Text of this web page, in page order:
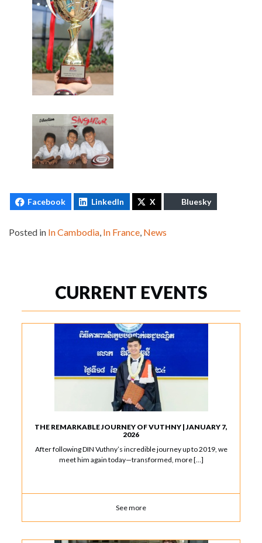
Facebook LinkedIn X Bluesky
Posted in In Cambodia, In France, News
CURRENT EVENTS
THE REMARKABLE JOURNEY OF VUTHNY | JANUARY 7,
2026
After following DIN Vuthny’s incredible journey up to 2019, we
meet him again today—transformed, more […]
See more